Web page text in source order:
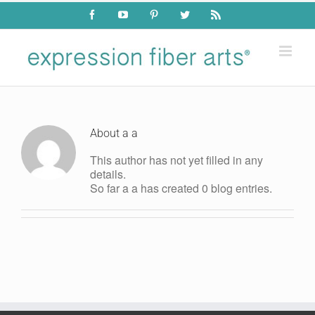
Skip
content
FacebookYouTube PinterestTwitter Rss
About a a
This author has not yet filled in any
details.
So far a a has created 0 blog entries.